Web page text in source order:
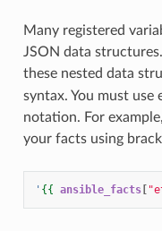
Many registered
JSON data
these nested data
syntax. You must
notation. For
your facts using
' {{ ansible_facts[